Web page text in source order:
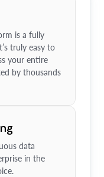
is a fully
truly easy to
your entire
by thousands
data
in the